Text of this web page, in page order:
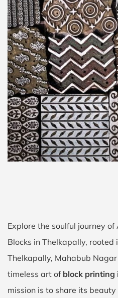
Explore the soulful journey
Blocks in Thelkapally,
Thelkapally, Mahabub
timeless art of block printing
mission is to share its